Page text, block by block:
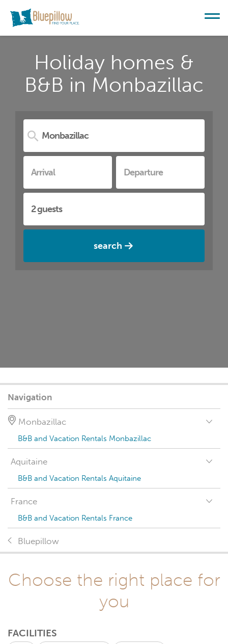
Holiday homes &
B&B in Monbazillac
search
Navigation
Monbazillac
B&B and Vacation Rentals Monbazillac
Aquitaine
B&B and Vacation Rentals Aquitaine
France
B&B and Vacation Rentals France
Bluepillow
Choose the right place for
you
FACILITIES